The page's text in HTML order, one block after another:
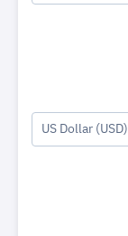
US Dollar (USD)